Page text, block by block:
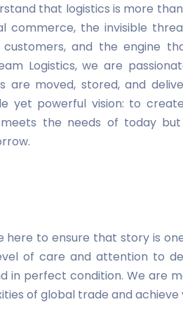
that logistics is more
commerce, the invisible
and the engine
Logistics, we are
are moved, stored, and
yet powerful vision: to
the needs of today
to ensure that story is
of care and attention to
perfect condition. We are
of global trade and achieve